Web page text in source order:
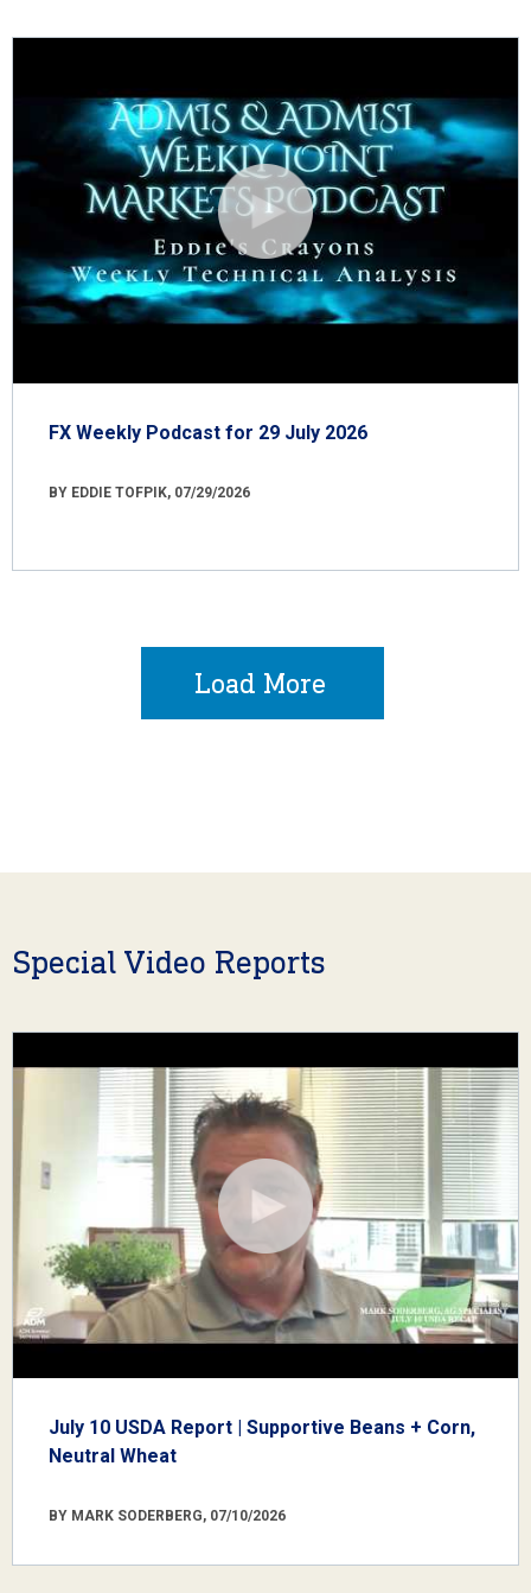
FX Weekly Podcast for 29 July 2026
BY EDDIE TOFPIK, 07/29/2026
Load More
Special Video Reports
July 10 USDA Report | Supportive Beans + Corn,
Neutral Wheat
BY MARK SODERBERG, 07/10/2026